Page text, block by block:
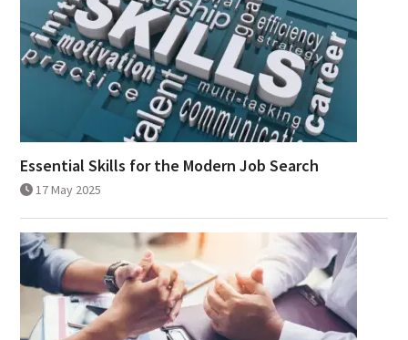
Essential Skills for the Modern Job Search
17 May 2025